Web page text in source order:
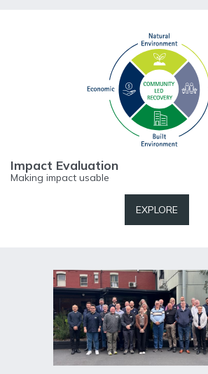
Impact Evaluation
Making impact usable
EXPLORE